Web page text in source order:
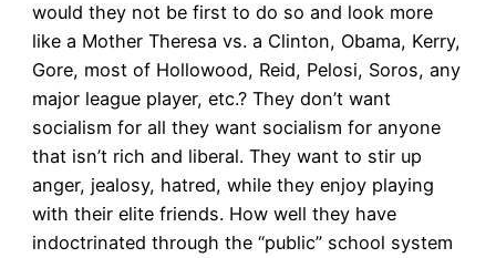
would they not be first to do so and look more
like a Mother Theresa vs. a Clinton, Obama, Kerry,
Gore, most of Hollowood, Reid, Pelosi, Soros, any
major league player, etc.? They don’t want
socialism for all they want socialism for anyone
that isn’t rich and liberal. They want to stir up
anger, jealosy, hatred, while they enjoy playing
with their elite friends. How well they have
indoctrinated through the “public” school system